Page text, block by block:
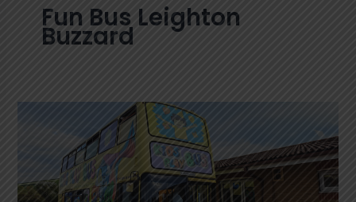
Fun Bus Leighton
Buzzard
Buzzard:
The